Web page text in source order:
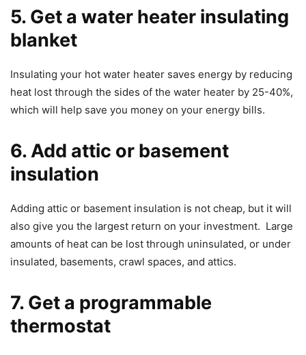
5. Get a water heater insulating
blanket
Insulating your hot water heater saves energy by reducing
heat lost through the sides of the water heater by 25-40%,
which will help save you money on your energy bills.
6. Add attic or basement
insulation
Adding attic or basement insulation is not cheap, but it will
also give you the largest return on your investment. Large
amounts of heat can be lost through uninsulated, or under
insulated, basements, crawl spaces, and attics.
7. Get a programmable
thermostat